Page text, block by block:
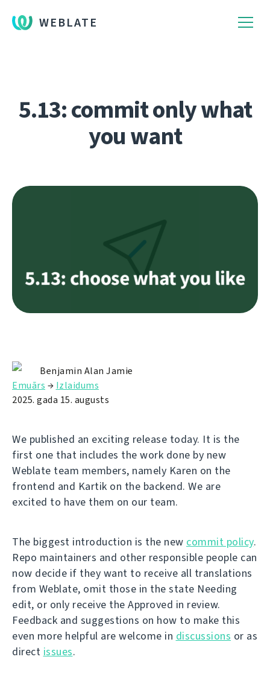
WEBLATE
5.13: commit only what
you want
Benjamin Alan Jamie
Emuārs → Izlaidums
2025. gada 15. augusts
We published an exciting release today. It is the
first one that includes the work done by new
Weblate team members, namely Karen on the
frontend and Kartik on the backend. We are
excited to have them on our team.
The biggest introduction is the new commit policy.
Repo maintainers and other responsible people can
now decide if they want to receive all translations
from Weblate, omit those in the state Needing
edit, or only receive the Approved in review.
Feedback and suggestions on how to make this
even more helpful are welcome in discussions or as
direct issues.